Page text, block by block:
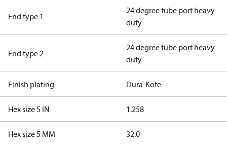
End type 1
24 degree tube port heavy
duty
End type 2
24 degree tube port heavy
duty
Finish plating Dura-Kote
Hex size 5 IN 1.258
Hex size 5 MM 32.0